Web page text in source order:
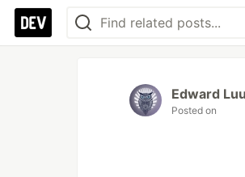
Edward Luu
Posted on